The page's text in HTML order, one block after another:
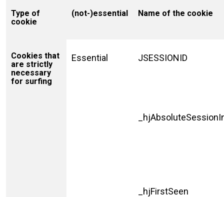
Type of
cookie
(not-)essential Name of the cookie
Cookies that
are strictly
necessary
for surfing
Essential JSESSIONID
_hjFirstSeen